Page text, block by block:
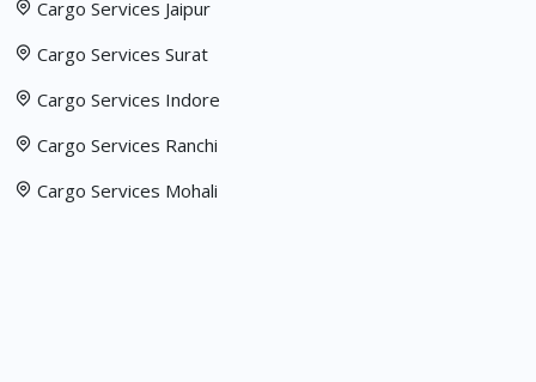
Cargo Services Jaipur
Cargo Services Surat
Cargo Services Indore
Cargo Services Ranchi
Cargo Services Mohali